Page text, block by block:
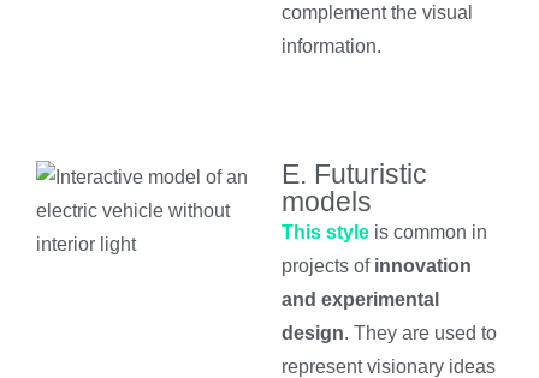
complement the visual
information.
E. Futuristic
models
This style is common in
projects of innovation
and experimental
design. They are used to
represent visionary ideas